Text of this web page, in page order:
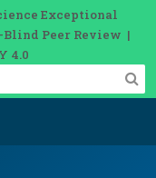
Exceptional
Blind Peer Review |
4.0